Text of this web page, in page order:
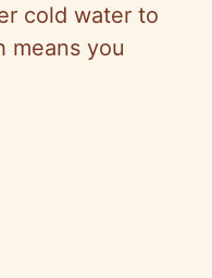
cold water to
means you